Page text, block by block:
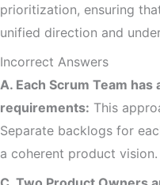
prioritization, ensuring
unified direction and
Incorrect Answers
A. Each Scrum Team
requirements: This
Separate backlogs for
a coherent product vision.